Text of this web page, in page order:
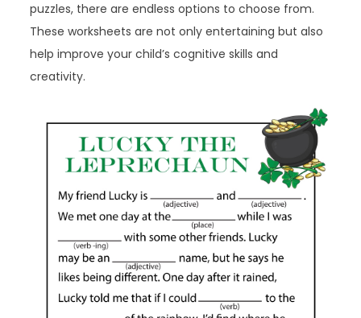
puzzles, there are endless options to choose from.
These worksheets are not only entertaining but also
help improve your child’s cognitive skills and
creativity.